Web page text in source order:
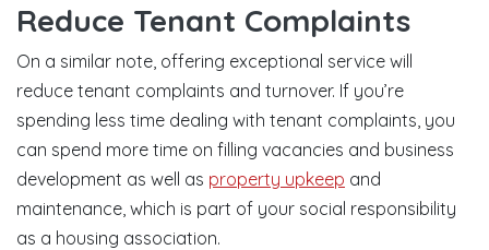
Reduce Tenant Complaints
On a similar note, offering exceptional service will
reduce tenant complaints and turnover. If you’re
spending less time dealing with tenant complaints, you
can spend more time on filling vacancies and business
development as well as property upkeep and
maintenance, which is part of your social responsibility
as a housing association.